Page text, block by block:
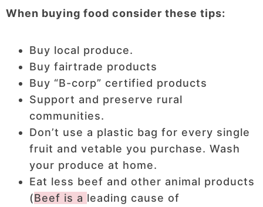
When buying food consider these tips:
Buy local produce.
Buy fairtrade products
Buy “B-corp” certified products
Support and preserve rural
communities.
Don’t use a plastic bag for every single
fruit and vetable you purchase. Wash
your produce at home.
Eat less beef and other animal products
(Beef is a leading cause of